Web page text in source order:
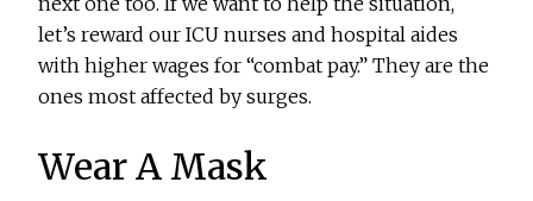
let’s reward our ICU nurses and hospital aides
with higher wages for “combat pay.” They are the
ones most affected by surges.
Wear A Mask